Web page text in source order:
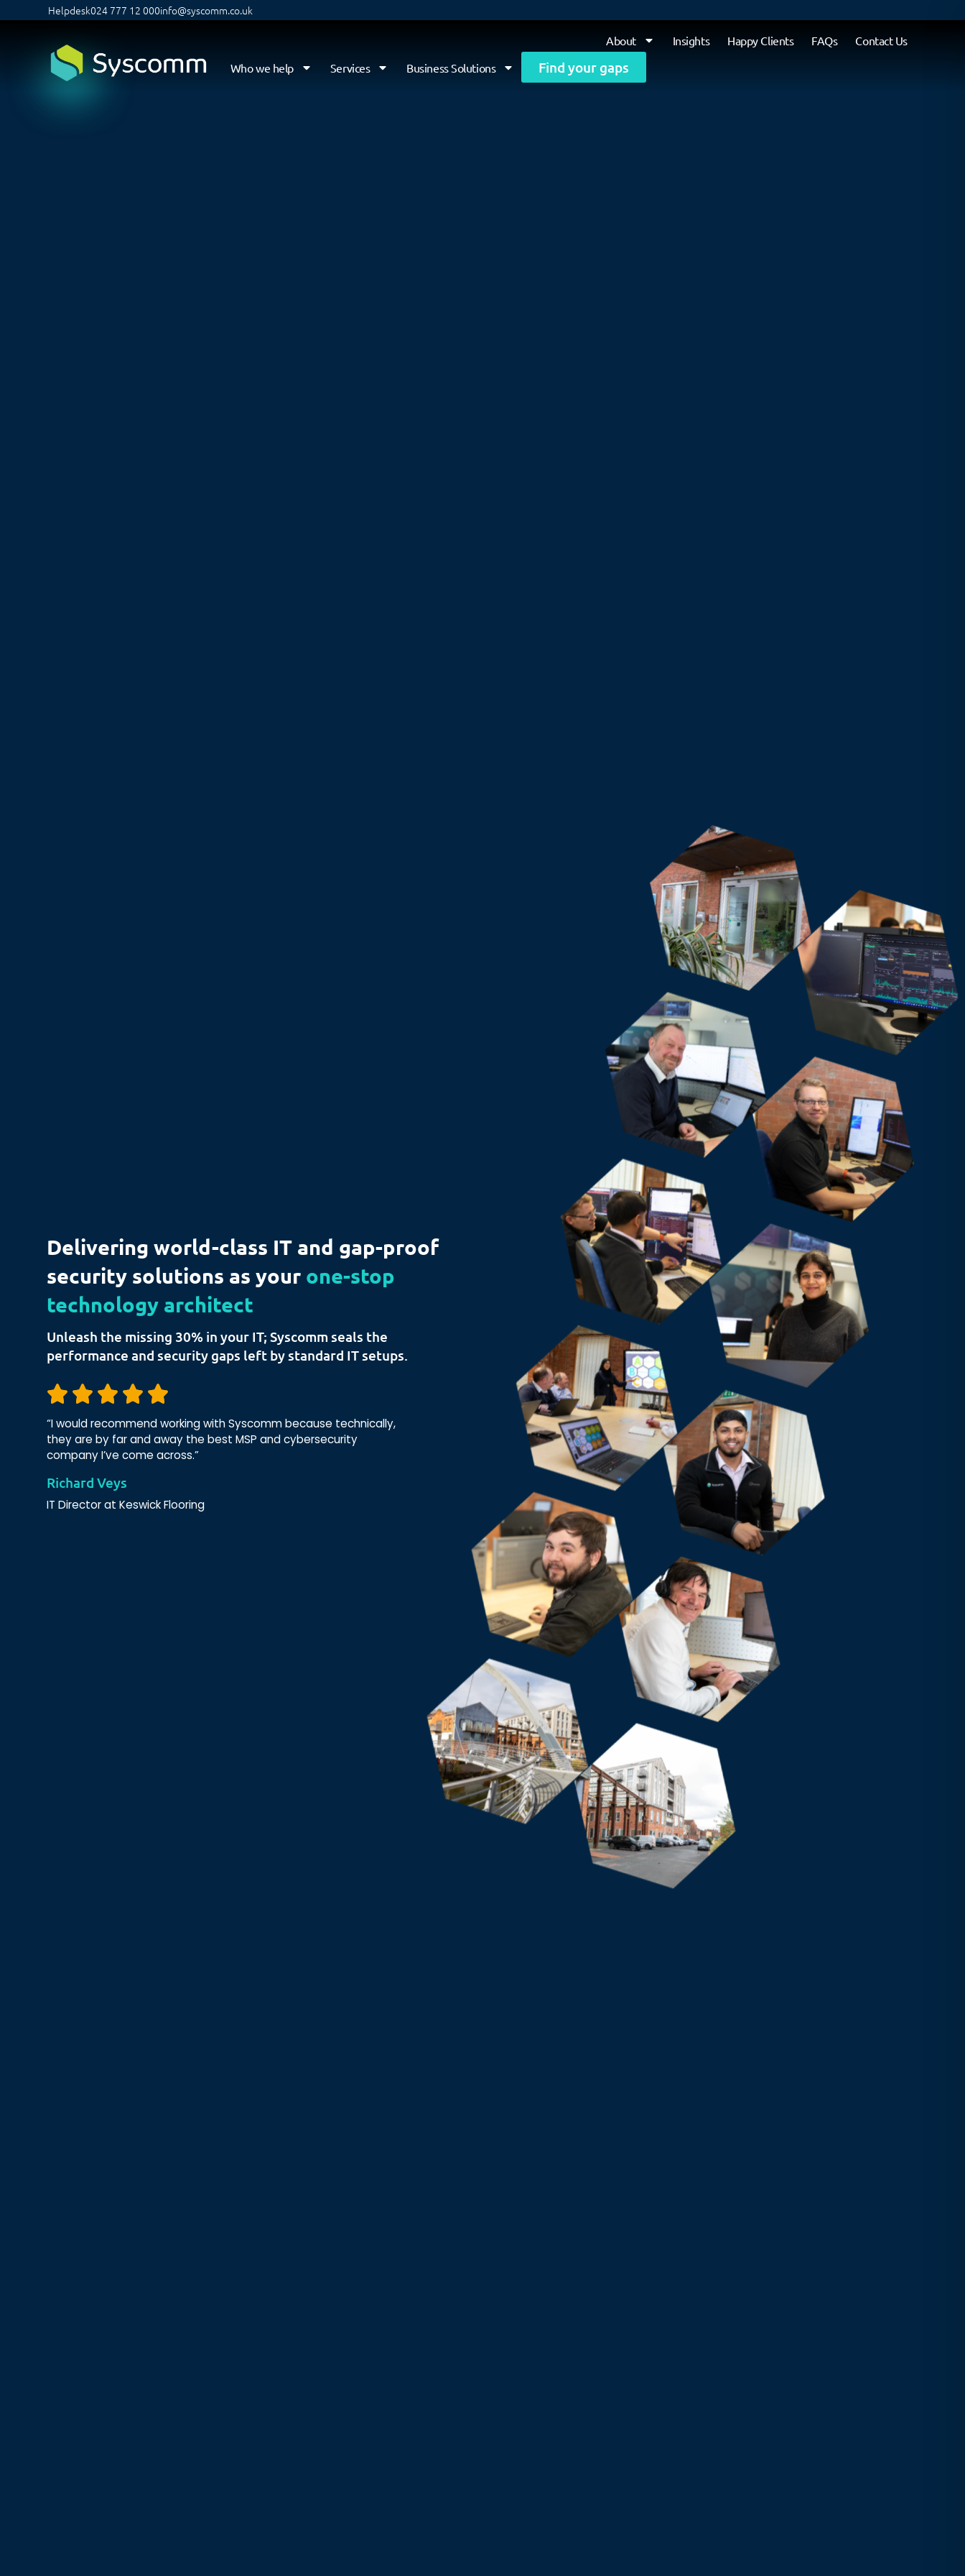
Helpdesk024 777 12 000info@syscomm.co.uk
About Insights Happy Clients FAQs
Contact Us
Who we help
Services Business Solutions Find your gaps
Delivering world-class IT and gap-proof
security solutions as your one-stop
technology architect
Unleash the missing 30% in your IT; Syscomm seals the
performance and security gaps left by standard IT setups.
“I would recommend working with Syscomm because technically,
they are by far and away the best MSP and cybersecurity
company I’ve come across.”
Richard Veys
IT Director at Keswick Flooring